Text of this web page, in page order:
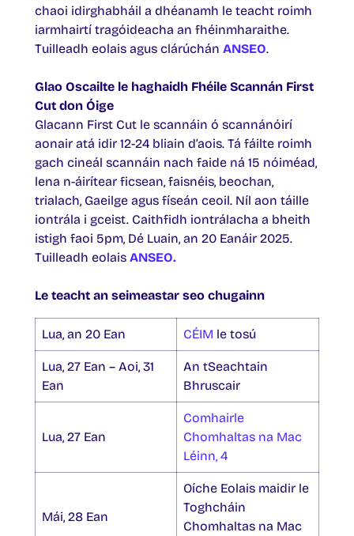
chaoi idirghabháil a dhéanamh le teacht roimh
iarmhairtí tragóideacha an fhéinmharaithe.
Tuilleadh eolais agus clárúchán ANSEO.
Glao Oscailte le haghaidh Fhéile Scannán First
Cut don Óige
Glacann First Cut le scannáin ó scannánóirí
aonair atá idir 12-24 bliain d’aois. Tá fáilte roimh
gach cineál scannáin nach faide ná 15 nóiméad,
lena n-áirítear ficsean, faisnéis, beochan,
trialach, Gaeilge agus físeán ceoil. Níl aon táille
iontrála i gceist. Caithfidh iontrálacha a bheith
istigh faoi 5pm, Dé Luain, an 20 Eanáir 2025.
Tuilleadh eolais ANSEO.
Le teacht an seimeastar seo chugainn
Lua, an 20 Ean CÉIM le tosú
Lua, 27 Ean – Aoi, 31
Ean
An tSeachtain
Bhruscair
Lua, 27 Ean
Comhairle
Chomhaltas na Mac
Léinn, 4
Mái, 28 Ean
Oíche Eolais maidir le
Toghcháin
Chomhaltas na Mac